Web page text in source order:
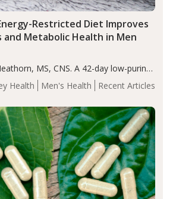
Health Men's Health Recent Articles
Restricted Diet Improves
and Metabolic Health in Men
MS, CNS. A 42-day low-purine,
diet significantly reduced
improved body composition, and